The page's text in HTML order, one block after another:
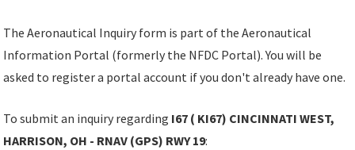
The Aeronautical Inquiry form is part of the Aeronautical
Information Portal (formerly the NFDC Portal). You will be
asked to register a portal account if you don't already have one.
To submit an inquiry regarding I67 ( KI67) CINCINNATI WEST,
HARRISON, OH - RNAV (GPS) RWY 19: